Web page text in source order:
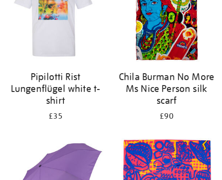
Pipilotti Rist
Lungenflügel white t-
shirt
£35
Chila Burman No More
Ms Nice Person silk
scarf
£90